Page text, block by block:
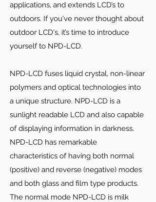
applications, and extends LCD’s to
outdoors. If you've never thought about
outdoor LCD's, it’s time to introduce
yourself to NPD-LCD.
NPD-LCD fuses liquid crystal, non-linear
polymers and optical technologies into
a unique structure. NPD-LCD is a
sunlight readable LCD and also capable
of displaying information in darkness.
NPD-LCD has remarkable
characteristics of having both normal
(positive) and reverse (negative) modes
and both glass and film type products.
The normal mode NPD-LCD is milk